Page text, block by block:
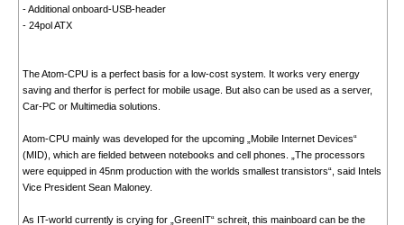
- Additional onboard-USB-header
- 24pol ATX
The Atom-CPU is a perfect basis for a low-cost system. It works very energy
saving and therfor is perfect for mobile usage. But also can be used as a server,
Car-PC or Multimedia solutions.
Atom-CPU mainly was developed for the upcoming „Mobile Internet Devices“
(MID), which are fielded between notebooks and cell phones. „The processors
were equipped in 45nm production with the worlds smallest transistors“, said Intels
Vice President Sean Maloney.
As IT-world currently is crying for „GreenIT“ schreit, this mainboard can be the